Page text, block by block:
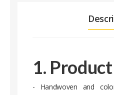
1.
- Handwoven and